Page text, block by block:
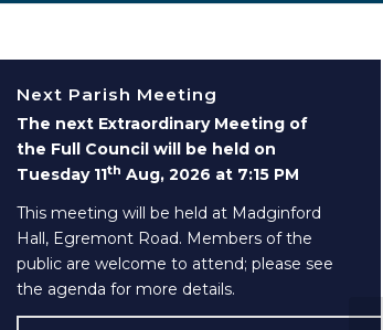
Next Parish Meeting
The next Extraordinary Meeting of
the Full Council will be held on
Tuesday 11th Aug, 2026 at 7:15 PM
This meeting will be held at Madginford
Hall, Egremont Road. Members of the
public are welcome to attend; please see
the agenda for more details.